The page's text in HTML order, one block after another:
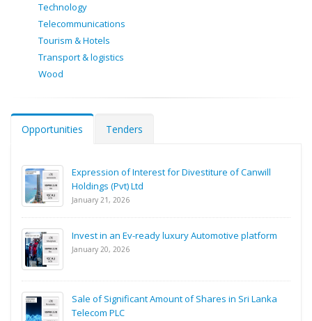
Technology
Telecommunications
Tourism & Hotels
Transport & logistics
Wood
Opportunities Tenders
Expression of Interest for Divestiture of Canwill
Holdings (Pvt) Ltd
January 21, 2026
Invest in an Ev-ready luxury Automotive platform
January 20, 2026
Sale of Significant Amount of Shares in Sri Lanka
Telecom PLC